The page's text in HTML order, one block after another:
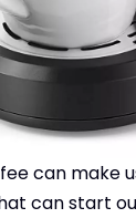
can make
can start